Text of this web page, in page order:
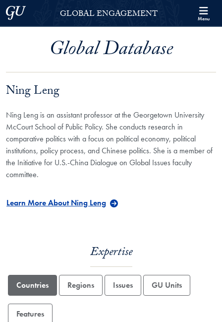
Skip to Georgetown Global Engagement Menu
Skip to main content
Georgetown UniversityGLOBAL ENGAGEMENT Menu
Global Database
Ning Leng
Ning Leng is an assistant professor at the Georgetown University
McCourt School of Public Policy. She conducts research in
comparative politics with a focus on political economy, political
institutions, policy process, and Chinese politics. She is a member of
the Initiative for U.S.-China Dialogue on Global Issues faculty
committee.
Learn More About Ning Leng
Expertise
Countries Regions Issues GU Units
Features